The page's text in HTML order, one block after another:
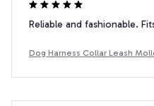
Reliable and fashionable.
Dog Harness Collar Leash